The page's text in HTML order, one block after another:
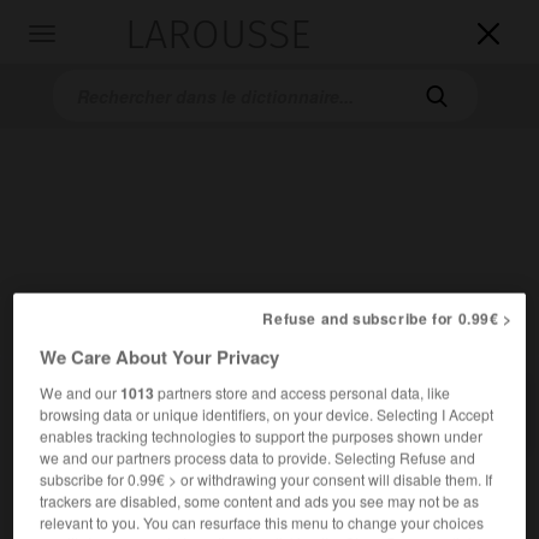


Dictionnaires bilingues>Allemand-Français >
ALLEMAND
FRANÇAIS  FRANÇAIS
ALLEMAND
Uferpromenade (plUferpromenaden)
die
Refuse and subscribe for 0.99€ >
We Care About Your Privacy
We and our 1013 partners store and access personal data, like
browsing data or unique identifiers, on your device. Selecting I Accept
enables tracking technologies to support the purposes shown under
we and our partners process data to provide. Selecting Refuse and
subscribe for 0.99€ > or withdrawing your consent will disable them. If
trackers are disabled, some content and ads you see may not be as
relevant to you. You can resurface this menu to change your choices